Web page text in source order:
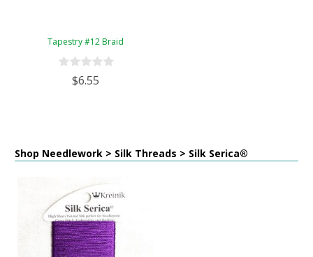
Tapestry #12 Braid
$6.55
Shop Needlework > Silk Threads > Silk Serica®